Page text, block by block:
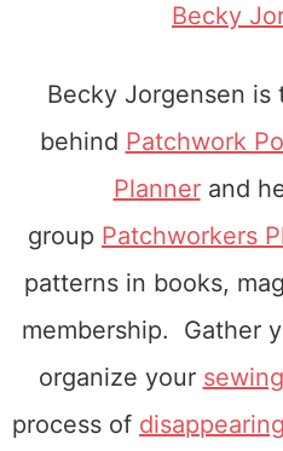
Becky
Becky Jorgensen
behind Patchwork
Plannerand
group Patchworkers
patterns in books,
membership. Gather
organize your
process of